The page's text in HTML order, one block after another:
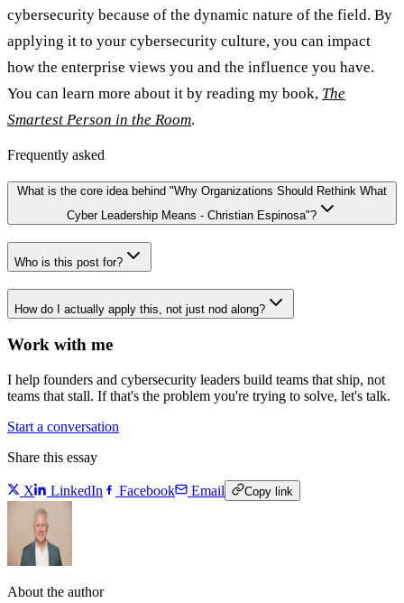
cybersecurity because of the dynamic nature of the field. By
applying it to your cybersecurity culture, you can impact
how the enterprise views you and the influence you have.
You can learn more about it by reading my book, The
Smartest Person in the Room.
Frequently asked
What is the core idea behind "Why Organizations Should Rethink What
Cyber Leadership Means - Christian Espinosa"?
Who is this post for?
How do I actually apply this, not just nod along?
Work with me
I help founders and cybersecurity leaders build teams that ship, not
teams that stall. If that's the problem you're trying to solve, let's talk.
Start a conversation
Share this essay
X LinkedIn Facebook Email Copy link
About the author